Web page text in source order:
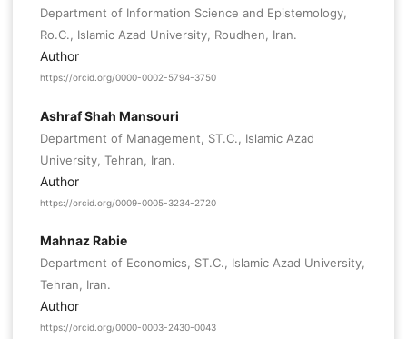
Department of Information Science and Epistemology,
Ro.C., Islamic Azad University, Roudhen, Iran.
Author
https://orcid.org/0000-0002-5794-3750
Ashraf Shah Mansouri
Department of Management, ST.C., Islamic Azad
University, Tehran, Iran.
Author
https://orcid.org/0009-0005-3234-2720
Mahnaz Rabie
Department of Economics, ST.C., Islamic Azad University,
Tehran, Iran.
Author
https://orcid.org/0000-0003-2430-0043